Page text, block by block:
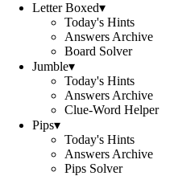
Letter Boxed▾
Today's Hints
Answers Archive
Board Solver
Jumble▾
Today's Hints
Answers Archive
Clue-Word Helper
Pips▾
Today's Hints
Answers Archive
Pips Solver